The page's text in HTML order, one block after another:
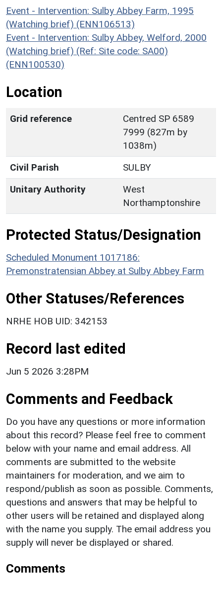
Event - Intervention: Sulby Abbey Farm, 1995
(Watching brief) (ENN106513)
Event - Intervention: Sulby Abbey, Welford, 2000
(Watching brief) (Ref: Site code: SA00)
(ENN100530)
Location
Grid reference
Centred SP 6589
7999 (827m by
1038m)
Civil Parish
SULBY
Unitary Authority
West
Northamptonshire
Protected Status/Designation
Scheduled Monument 1017186:
Premonstratensian Abbey at Sulby Abbey Farm
Other Statuses/References
NRHE HOB UID: 342153
Record last edited
Jun 5 2026 3:28PM
Comments and Feedback
Do you have any questions or more information
about this record? Please feel free to comment
below with your name and email address. All
comments are submitted to the website
maintainers for moderation, and we aim to
respond/publish as soon as possible. Comments,
questions and answers that may be helpful to
other users will be retained and displayed along
with the name you supply. The email address you
supply will never be displayed or shared.
Comments